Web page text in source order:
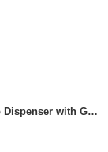
Elegant Soap Dispenser with Gold Pump Modern Bathroom Accessory